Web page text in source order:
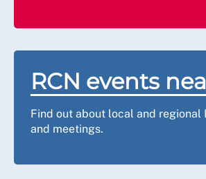
RCN events
Find out about local and regional
and meetings.